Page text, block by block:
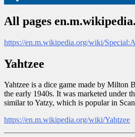
All pages
https://en.m.wikipedia.org/wiki/
Yahtzee
Yahtzee is a dice game made by Milton
the early 1940s. It was marketed under
similar to Yatzy, which is popular in
https://en.m.wikipedia.org/wiki/Yahtzee